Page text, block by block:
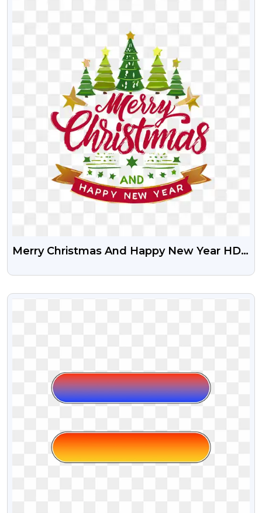
Merry Christmas And Happy New Year HD
VIEW